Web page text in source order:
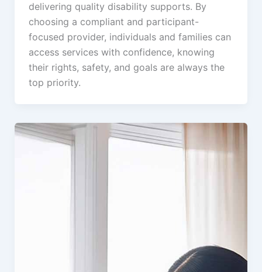
delivering quality disability supports. By
choosing a compliant and participant-
focused provider, individuals and families can
access services with confidence, knowing
their rights, safety, and goals are always the
top priority.